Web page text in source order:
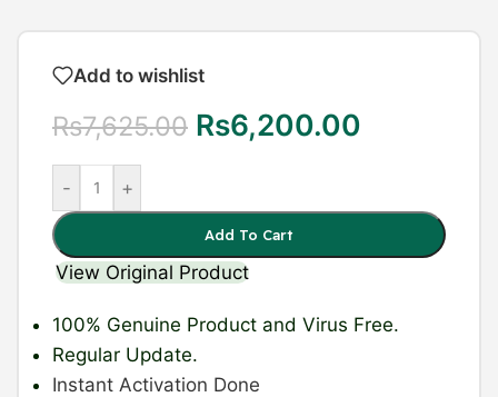
Add to wishlist
Rs7,625.00 Rs6,200.00
- +
Add To Cart
View Original Product
100% Genuine Product and Virus Free.
Regular Update.
Instant Activation Done